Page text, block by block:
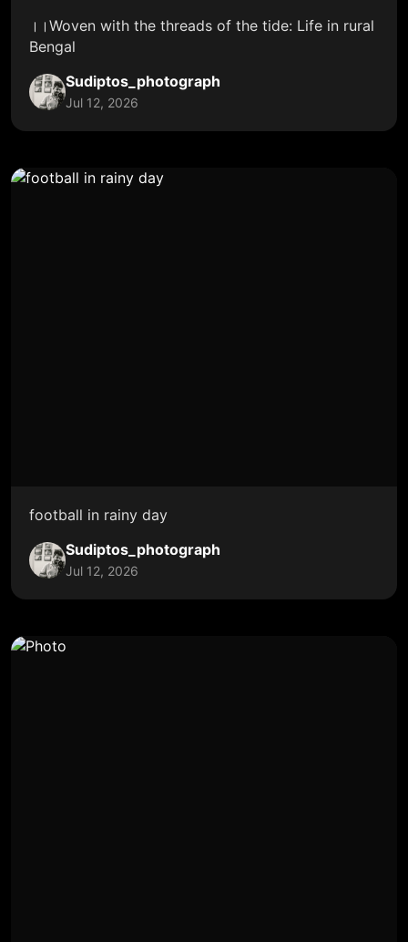
।।Woven with the threads of the tide: Life in rural
Bengal
Sudiptos_photograph
Jul 12, 2026
football in rainy day
Sudiptos_photograph
Jul 12, 2026